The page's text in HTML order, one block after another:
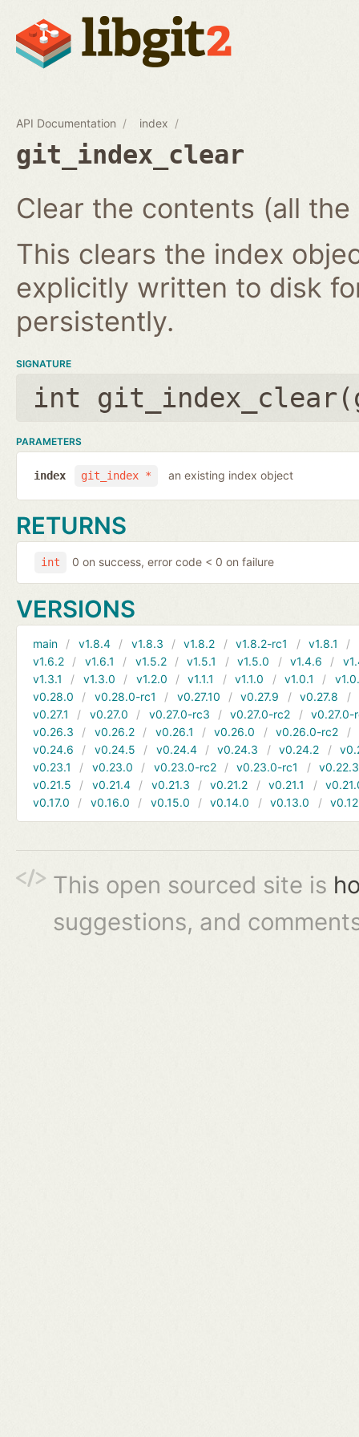
API Documentation index
git_index_clear
Clear the contents (all
This clears the index
explicitly written to disk
persistently.
SIGNATURE
int git_index_clear(
PARAMETERS
git_index *
index an existing index object
RETURNS
int 0 on success, error code < 0 on failure
VERSIONS
main v1.8.4 v1.8.3 v1.8.2 v1.8.2-rc1 v1.8.1
v1.6.2
v1.6.1 v1.5.2 v1.5.1 v1.5.0 v1.4.6
v1.3.1
v1.3.0 v1.2.0 v1.1.1 v1.1.0 v1.0.1
v0.28.0
v0.28.0-rc1 v0.27.10 v0.27.9 v0.27.8
v0.27.1
v0.27.0 v0.27.0-rc3 v0.27.0-rc2
v0.27.0-
v0.26.3
v0.26.2 v0.26.1 v0.26.0 v0.26.0-rc2
v0.24.6
v0.24.5 v0.24.4 v0.24.3 v0.24.2
v0.23.1
v0.23.0 v0.23.0-rc2 v0.23.0-rc1
v0.22.3
v0.21.5
v0.21.4 v0.21.3 v0.21.2 v0.21.1
v0.17.0
v0.16.0 v0.15.0 v0.14.0 v0.13.0
This open sourced site is
suggestions, and